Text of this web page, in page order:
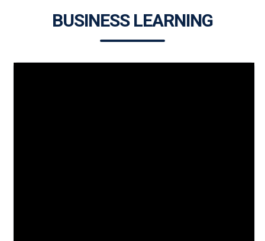
BUSINESS LEARNING